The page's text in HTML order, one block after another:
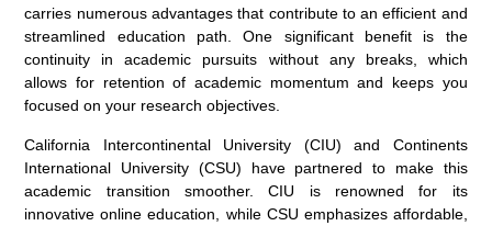
carries numerous advantages that contribute to an efficient and
streamlined education path. One significant benefit is the
continuity in academic pursuits without any breaks, which
allows for retention of academic momentum and keeps you
focused on your research objectives.
California Intercontinental University (CIU) and Continents
International University (CSU) have partnered to make this
academic transition smoother. CIU is renowned for its
innovative online education, while CSU emphasizes affordable,